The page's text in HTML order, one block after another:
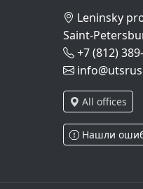
Leninsky
Saint-
+7 (812)
All offices
Нашли